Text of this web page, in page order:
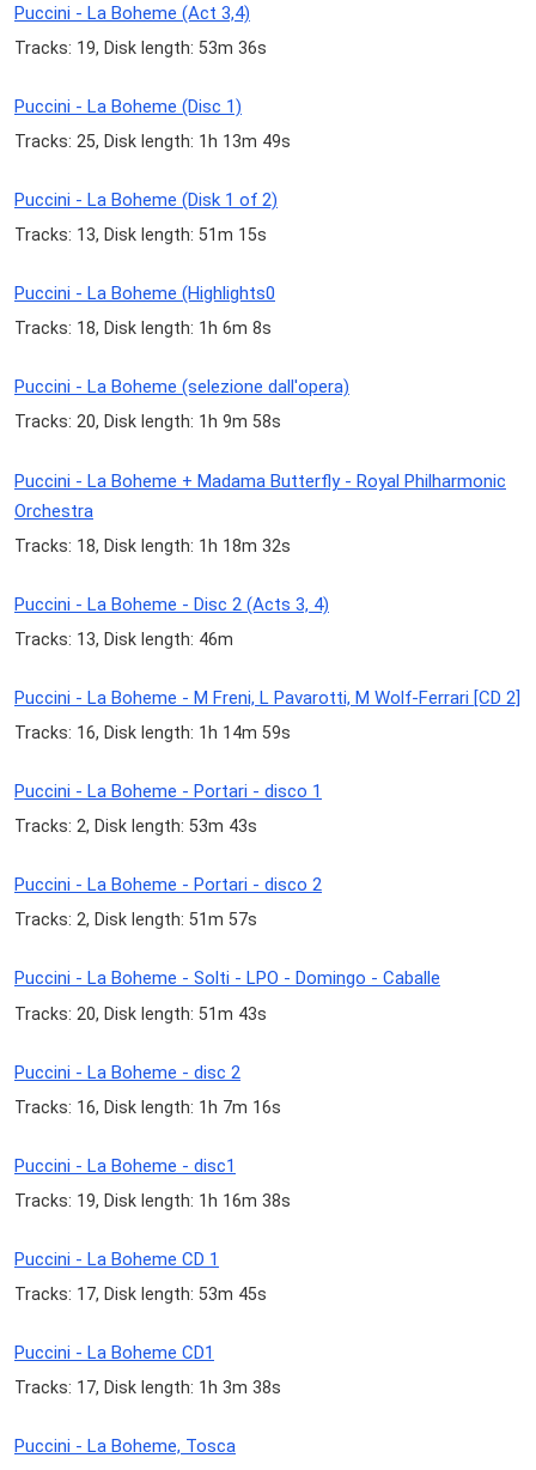
Puccini - La Boheme (Act 3,4)
Tracks: 19, Disk length: 53m 36s
Puccini - La Boheme (Disc 1)
Tracks: 25, Disk length: 1h 13m 49s
Puccini - La Boheme (Disk 1 of 2)
Tracks: 13, Disk length: 51m 15s
Puccini - La Boheme (Highlights0
Tracks: 18, Disk length: 1h 6m 8s
Puccini - La Boheme (selezione dall'opera)
Tracks: 20, Disk length: 1h 9m 58s
Puccini - La Boheme + Madama Butterfly - Royal Philharmonic
Orchestra
Tracks: 18, Disk length: 1h 18m 32s
Puccini - La Boheme - Disc 2 (Acts 3, 4)
Tracks: 13, Disk length: 46m
Puccini - La Boheme - M Freni, L Pavarotti, M Wolf-Ferrari [CD 2]
Tracks: 16, Disk length: 1h 14m 59s
Puccini - La Boheme - Portari - disco 1
Tracks: 2, Disk length: 53m 43s
Puccini - La Boheme - Portari - disco 2
Tracks: 2, Disk length: 51m 57s
Puccini - La Boheme - Solti - LPO - Domingo - Caballe
Tracks: 20, Disk length: 51m 43s
Puccini - La Boheme - disc 2
Tracks: 16, Disk length: 1h 7m 16s
Puccini - La Boheme - disc1
Tracks: 19, Disk length: 1h 16m 38s
Puccini - La Boheme CD 1
Tracks: 17, Disk length: 53m 45s
Puccini - La Boheme CD1
Tracks: 17, Disk length: 1h 3m 38s
Puccini - La Boheme, Tosca